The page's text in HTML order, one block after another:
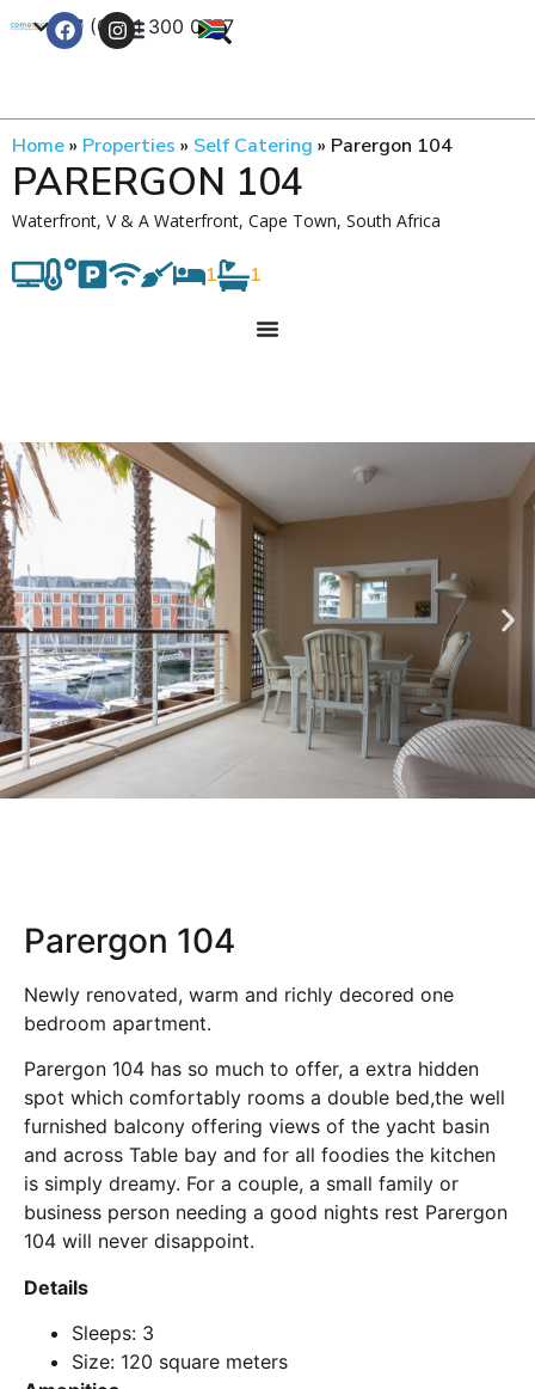
+27 (0) 21 300 0777
Home» Properties » Self Catering » Parergon 104
PARERGON 104
Waterfront, V & A Waterfront, Cape Town, South Africa
1 1
Parergon 104
Newly renovated, warm and richly decored one
bedroom apartment.
Parergon 104 has so much to offer, a extra hidden
spot which comfortably rooms a double bed,the well
furnished balcony offering views of the yacht basin
and across Table bay and for all foodies the kitchen
is simply dreamy. For a couple, a small family or
business person needing a good nights rest Parergon
104 will never disappoint.
Details
Sleeps: 3
Size: 120 square meters